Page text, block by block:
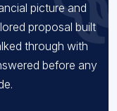
picture and
proposal built
through with
before any